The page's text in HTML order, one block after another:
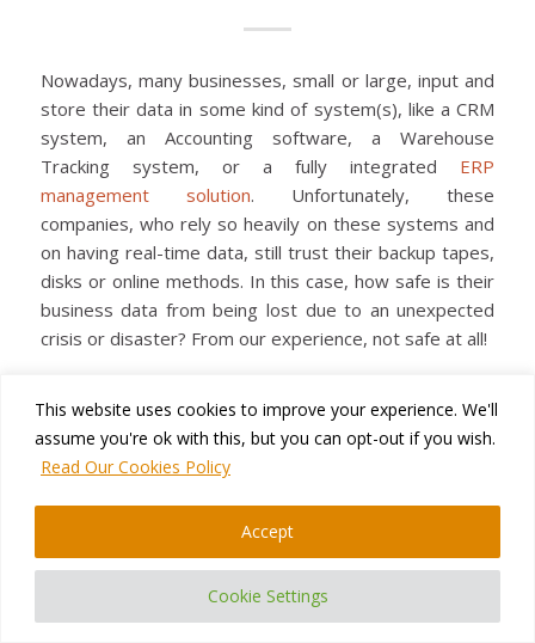
This website uses cookies to improve your experience. We'll
assume you're ok with this, but you can opt-out if you wish.
Read Our Cookies Policy
Cookie Settings
Accept
Nowadays, many businesses, small or large, input and
store their data in some kind of system(s), like a CRM
system, an Accounting software, a Warehouse
Tracking system, or a fully integrated ERP
management solution. Unfortunately, these
companies, who rely so heavily on these systems and
on having real-time data, still trust their backup tapes,
disks or online methods. In this case, how safe is their
business data from being lost due to an unexpected
crisis or disaster? From our experience, not safe at all!
Read more
BYTATYANA VANDICH